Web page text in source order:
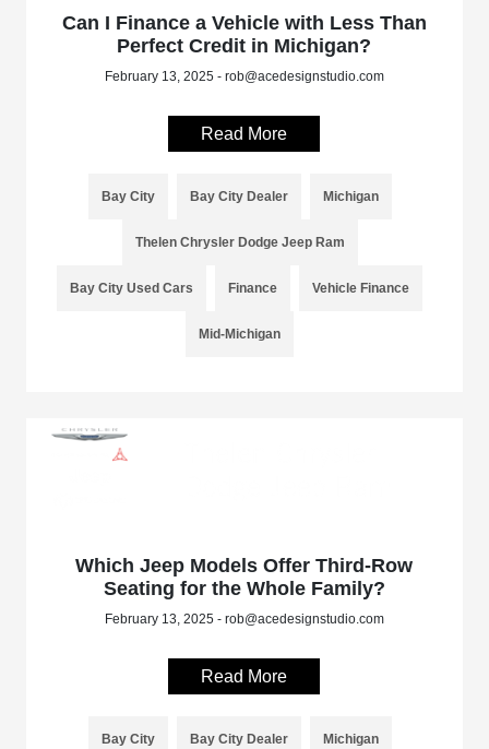
Can I Finance a Vehicle with Less Than
Perfect Credit in Michigan?
February 13, 2025 - rob@acedesignstudio.com
Read More
Bay City Bay City Dealer Michigan
Thelen Chrysler Dodge Jeep Ram
Bay City Used Cars Finance Vehicle Finance
Mid-Michigan
Which Jeep Models Offer Third-Row
Seating for the Whole Family?
February 13, 2025 - rob@acedesignstudio.com
Read More
Bay City Bay City Dealer Michigan